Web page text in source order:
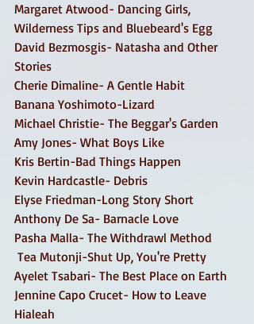
Margaret Atwood- Dancing Girls,
Wilderness Tips and Bluebeard's Egg
David Bezmosgis- Natasha and Other
Stories
Cherie Dimaline- A Gentle Habit
Banana Yoshimoto-Lizard
Michael Christie- The Beggar's Garden
Amy Jones- What Boys Like
Kris Bertin-Bad Things Happen
Kevin Hardcastle- Debris
Elyse Friedman-Long Story Short
Anthony De Sa- Barnacle Love
Pasha Malla- The Withdrawl Method
Tea Mutonji-Shut Up, You're Pretty
Ayelet Tsabari- The Best Place on Earth
Jennine Capo Crucet- How to Leave
Hialeah